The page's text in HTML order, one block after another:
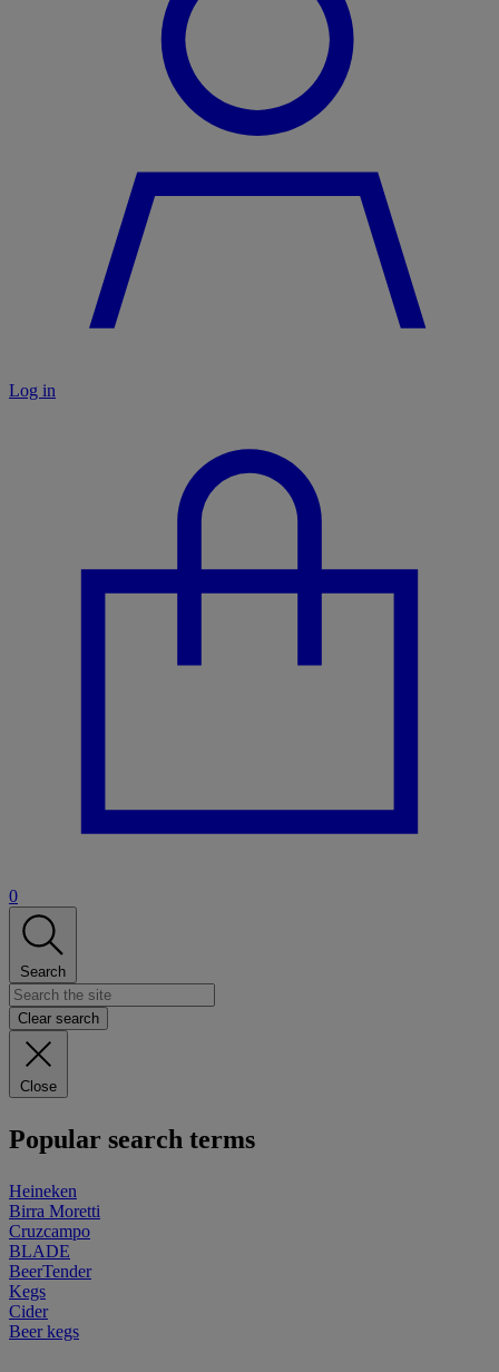
Log in
0
Search
Clear search
Close
Popular search terms
Heineken
Birra Moretti
Cruzcampo
BLADE
BeerTender
Kegs
Cider
Beer kegs